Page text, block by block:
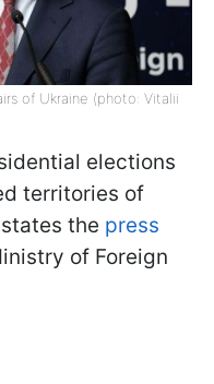
of Ukraine (photo: Vitalii
elections
territories of
the press
of Foreign